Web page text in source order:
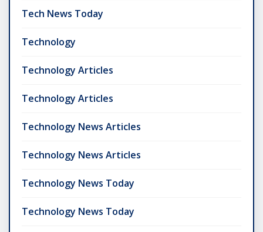
Tech News Today
Technology
Technology Articles
Technology Articles
Technology News Articles
Technology News Articles
Technology News Today
Technology News Today